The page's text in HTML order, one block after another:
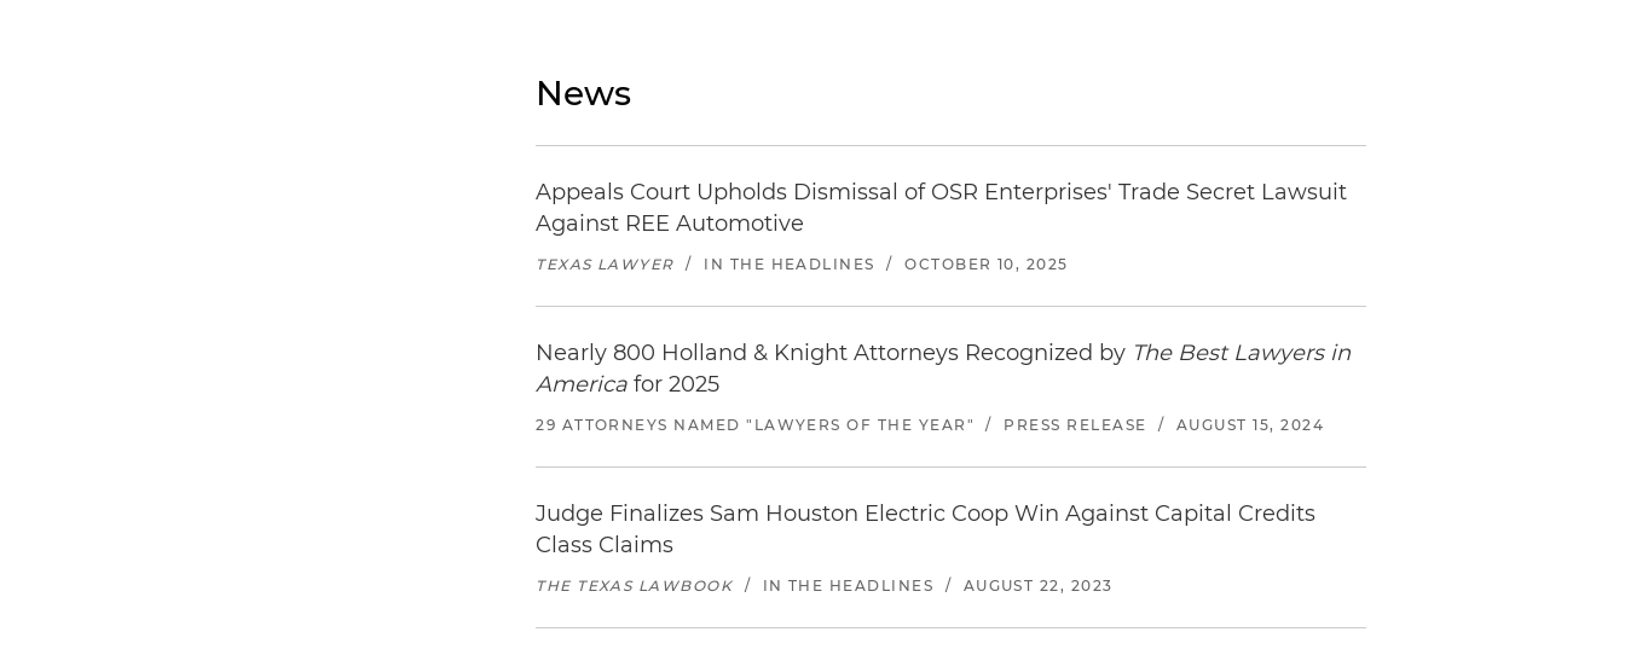
News
Appeals Court Upholds Dismissal of OSR Enterprises' Trade Secret Lawsuit
Against REE Automotive
TEXAS LAWYER / IN THE HEADLINES / OCTOBER 10, 2025
Nearly 800 Holland & Knight Attorneys Recognized by The Best Lawyers in
America for 2025
29 ATTORNEYS NAMED "LAWYERS OF THE YEAR" / PRESS RELEASE / AUGUST 15, 2024
Judge Finalizes Sam Houston Electric Coop Win Against Capital Credits
Class Claims
THE TEXAS LAWBOOK / IN THE HEADLINES / AUGUST 22, 2023